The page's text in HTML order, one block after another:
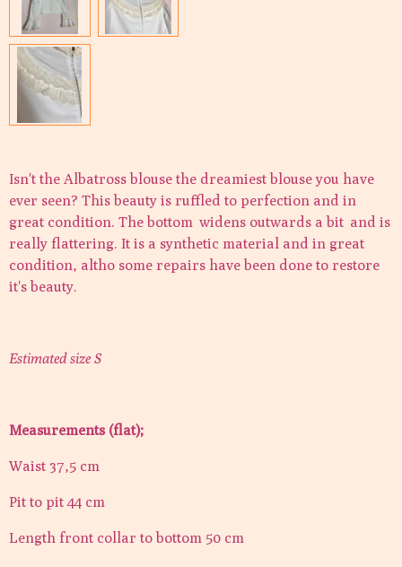
Isn't the Albatross blouse the dreamiest blouse you have
ever seen? This beauty is ruffled to perfection and in
great condition. The bottom widens outwards a bit and is
really flattering. It is a synthetic material and in great
condition, altho some repairs have been done to restore
it's beauty.
Estimated size S
Measurements (flat);
Waist 37,5 cm
Pit to pit 44 cm
Length front collar to bottom 50 cm